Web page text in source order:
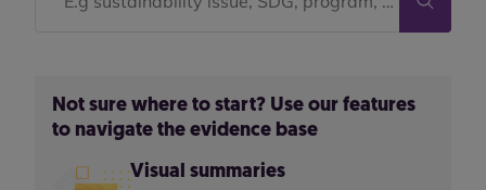
Not sure where to start? Use our features
to navigate the evidence base
Visual summaries